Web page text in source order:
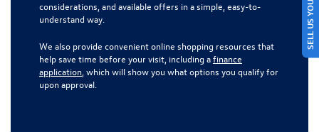
considerations, and available offers in a simple, easy-to-
understand way.
We also provide convenient online shopping resources that
help save time before your visit, including afinance
application , which will show you what options you qualify for
upon approval.